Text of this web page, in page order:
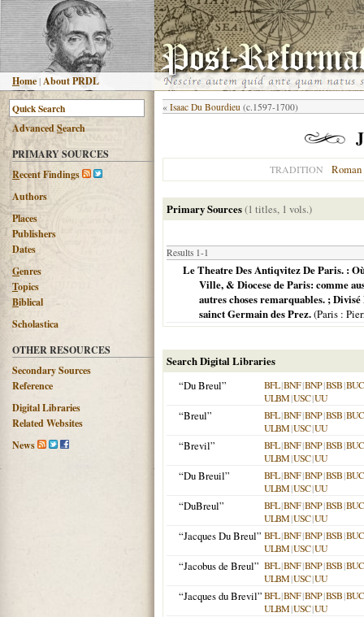
Home |About PRDL
AdvancedSearch
PRIMARY SOURCES
Recent Findings
Authors
Places
Publishers
Dates
Genres
Topics
Biblical
Scholastica
OTHER RESOURCES
Secondary Sources
Reference
Digital Libraries
Related Websites
News
« Isaac Du Bourdieu (c.1597-1700)
TRADITION
Primary Sources(1 titles, 1 vols.)
Results 1-1
Le Theatre Des Antiqvitez De Paris. :
Ville, & Diocese de Paris: comme
autres choses remarquables. ;
sainct Germain des Prez.(Paris :
Search Digital Libraries
“Du Breul”
BFL|BNF|BNP|BSB|
ULBM|USC|UU
“Breul” BFL|BNF|BNP|BSB|
ULBM|USC|UU
“Brevil” BFL|BNF|BNP|BSB|
ULBM|USC|UU
“Du Breuil” BFL|BNF|BNP|BSB|
ULBM|USC|UU
“DuBreul” BFL|BNF|BNP|BSB|
ULBM|USC|UU
“Jacques Du Breul” BFL|BNF|BNP|BSB|
ULBM|USC|UU
“Jacobus de Breul” BFL|BNF|BNP|BSB|
ULBM|USC|UU
“Jacques du Brevil”BFL|BNF|BNP|BSB|
ULBM|USC|UU